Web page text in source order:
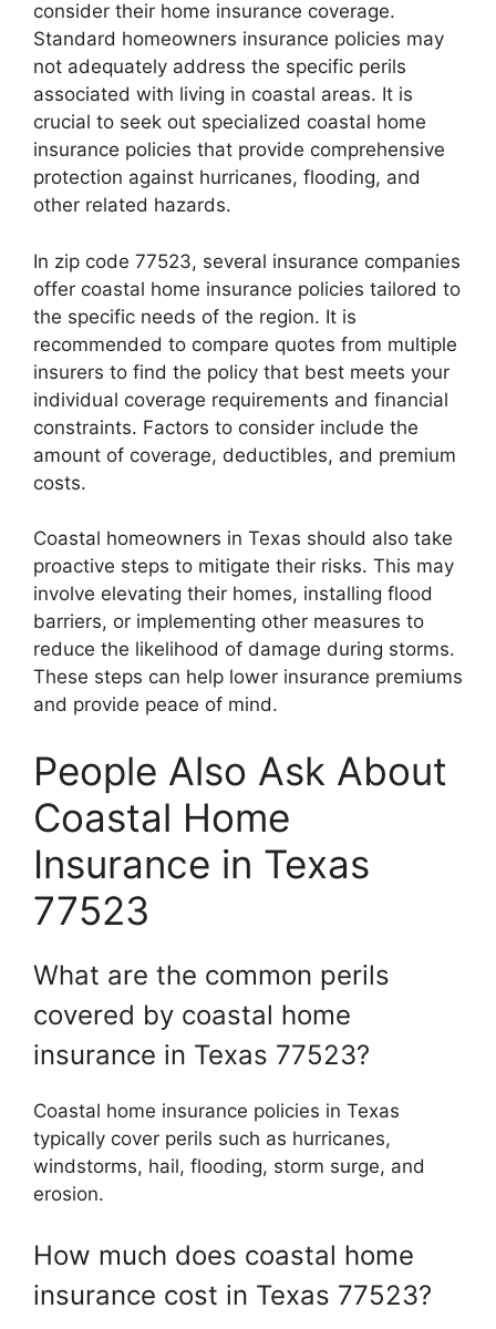
consider their home insurance coverage.
Standard homeowners insurance policies may
not adequately address the specific perils
associated with living in coastal areas. It is
crucial to seek out specialized coastal home
insurance policies that provide comprehensive
protection against hurricanes, flooding, and
other related hazards.
In zip code 77523, several insurance companies
offer coastal home insurance policies tailored to
the specific needs of the region. It is
recommended to compare quotes from multiple
insurers to find the policy that best meets your
individual coverage requirements and financial
constraints. Factors to consider include the
amount of coverage, deductibles, and premium
costs.
Coastal homeowners in Texas should also take
proactive steps to mitigate their risks. This may
involve elevating their homes, installing flood
barriers, or implementing other measures to
reduce the likelihood of damage during storms.
These steps can help lower insurance premiums
and provide peace of mind.
People Also Ask About
Coastal Home
Insurance in Texas
77523
What are the common perils
covered by coastal home
insurance in Texas 77523?
Coastal home insurance policies in Texas
typically cover perils such as hurricanes,
windstorms, hail, flooding, storm surge, and
erosion.
How much does coastal home
insurance cost in Texas 77523?